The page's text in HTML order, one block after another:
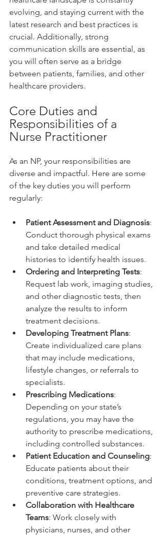
evolving, and staying current with the
latest research and best practices is
crucial. Additionally, strong
communication skills are essential, as
you will often serve as a bridge
between patients, families, and other
healthcare providers.
Core Duties and
Responsibilities of a
Nurse Practitioner
As an NP, your responsibilities are
diverse and impactful. Here are some
of the key duties you will perform
regularly:
Patient Assessment and Diagnosis:
Conduct thorough physical exams
and take detailed medical
histories to identify health issues.
Ordering and Interpreting Tests:
Request lab work, imaging studies,
and other diagnostic tests, then
analyze the results to inform
treatment decisions.
Developing Treatment Plans:
Create individualized care plans
that may include medications,
lifestyle changes, or referrals to
specialists.
Prescribing Medications:
Depending on your state’s
regulations, you may have the
authority to prescribe medications,
including controlled substances.
Patient Education and Counseling:
Educate patients about their
conditions, treatment options, and
preventive care strategies.
Collaboration with Healthcare
Teams: Work closely with
physicians, nurses, and other